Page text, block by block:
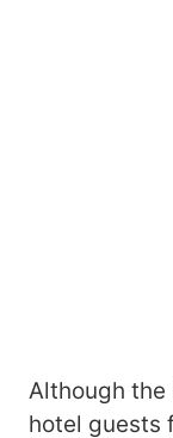
Although
hotel guests